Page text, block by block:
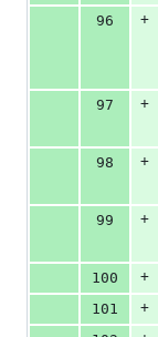
96
+
97
+
98
+
99
+
100
+
101
+